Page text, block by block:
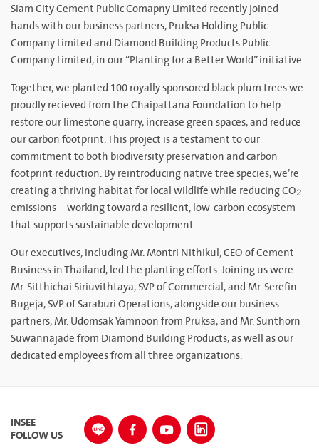
Siam City Cement Public Comapny Limited recently joined
hands with our business partners, Pruksa Holding Public
Company Limited and Diamond Building Products Public
Company Limited, in our “Planting for a Better World” initiative.
Together, we planted 100 royally sponsored black plum trees we
proudly recieved from the Chaipattana Foundation to help
restore our limestone quarry, increase green spaces, and reduce
our carbon footprint. This project is a testament to our
commitment to both biodiversity preservation and carbon
footprint reduction. By reintroducing native tree species, we’re
creating a thriving habitat for local wildlife while reducing CO₂
emissions—working toward a resilient, low-carbon ecosystem
that supports sustainable development.
Our executives, including Mr. Montri Nithikul, CEO of Cement
Business in Thailand, led the planting efforts. Joining us were
Mr. Sitthichai Siriuvithtaya, SVP of Commercial, and Mr. Serefin
Bugeja, SVP of Saraburi Operations, alongside our business
partners, Mr. Udomsak Yamnoon from Pruksa, and Mr. Sunthorn
Suwannajade from Diamond Building Products, as well as our
dedicated employees from all three organizations.
INSEE
FOLLOW US